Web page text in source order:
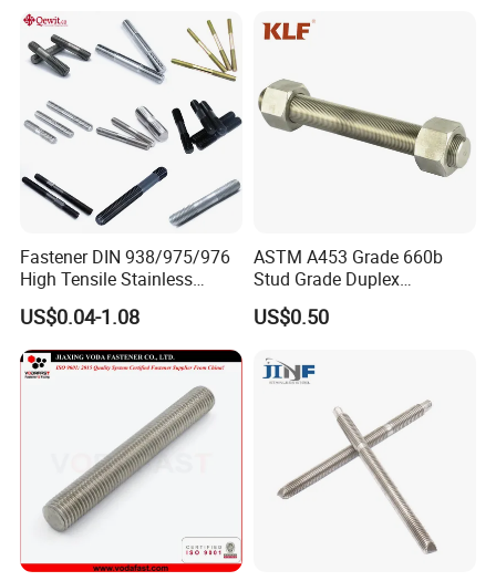
Fastener DIN 938/975/976
High Tensile Stainless
Steel/Brass/Zinc
Plated/Galvanized/Plain
Welding Double-
End/Fully/Wheel Thread
Construction/Building
US$0.04-1.08
ASTM A453 Grade 660b
Stud Grade Duplex
32750/2507/F55/S32760
Threaded Rod
US$0.50